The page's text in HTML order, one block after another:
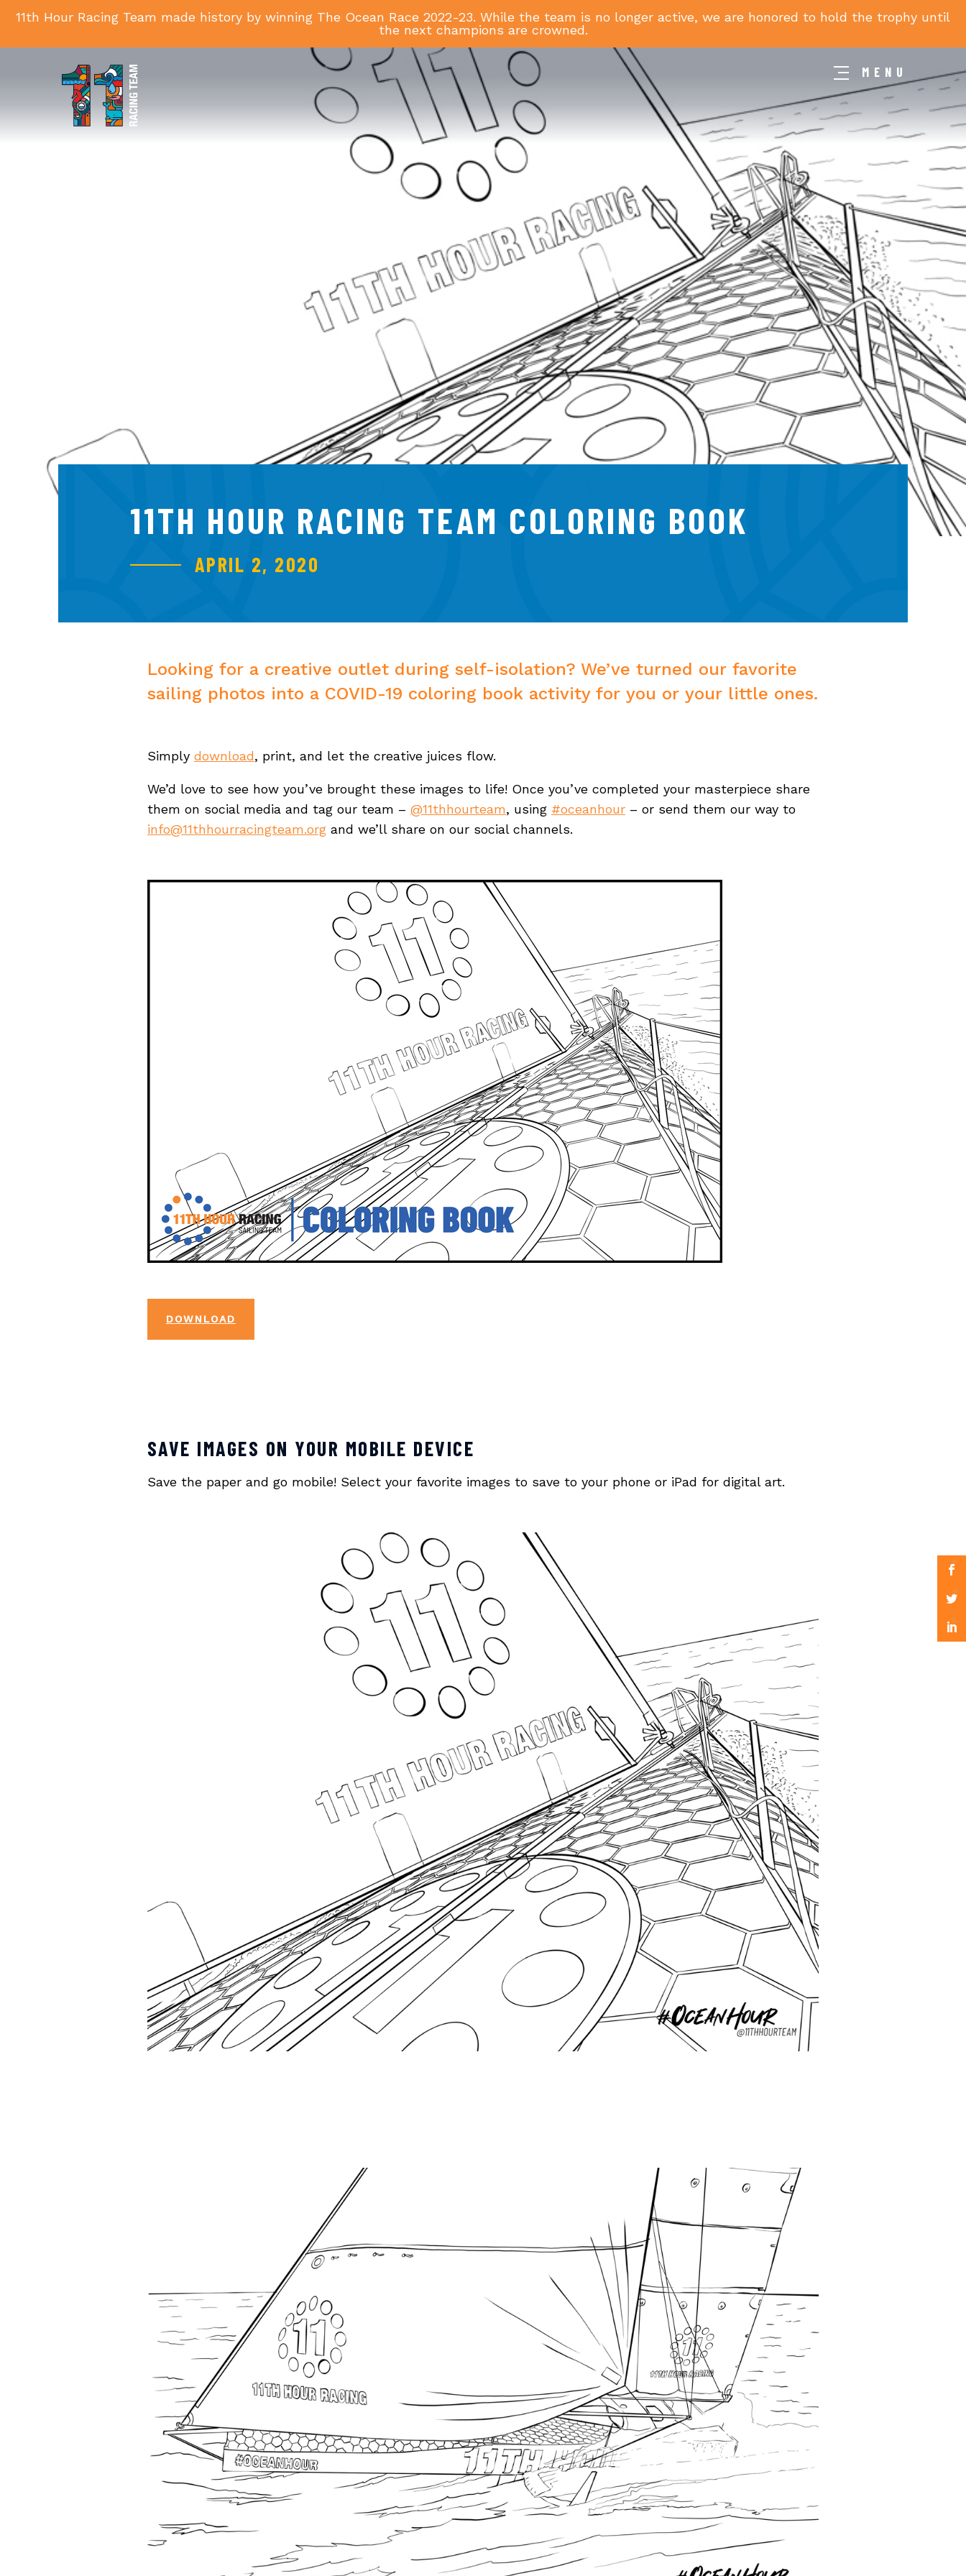
11th Hour Racing Team made history by winning The Ocean Race 2022-23. While the team is no longer active, we are honored to hold the trophy until
the next champions are crowned.
11th
Hour
Racing
Team
MENU
11TH HOUR RACING TEAM COLORING BOOK
APRIL 2, 2020
Looking for a creative outlet during self-isolation? We’ve turned our favorite
sailing photos into a COVID-19 coloring book activity for you or your little ones.
Simply download, print, and let the creative juices flow.
We’d love to see how you’ve brought these images to life! Once you’ve completed your masterpiece share
them on social media and tag our team – @11thhourteam, using #oceanhour– or send them our way to
info@11thhourracingteam.organd we’ll share on our social channels.
DOWNLOAD
SAVE IMAGES ON YOUR MOBILE DEVICE
Save the paper and go mobile! Select your favorite images to save to your phone or iPad for digital art.